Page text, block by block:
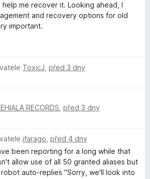
me recover it. Looking ahead, I
and recovery options for old
important.
ToxicJ před 3 dny
RECORDS před 3 dny
ifarago před 4 dny
been reporting for a long while that
allow use of all 50 granted aliases but
auto-replies "Sorry, we'll look into